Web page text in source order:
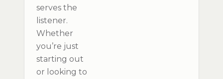
serves the
listener.
Whether
you’re just
starting out
or looking to